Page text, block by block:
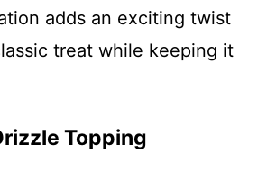
adds an exciting twist
treat while keeping it
Topping